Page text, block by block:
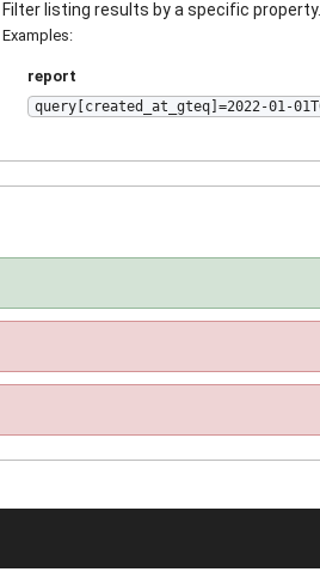
Filter listing results by a specific property.
Examples:
report
query[created_at_gteq]=2022-01-